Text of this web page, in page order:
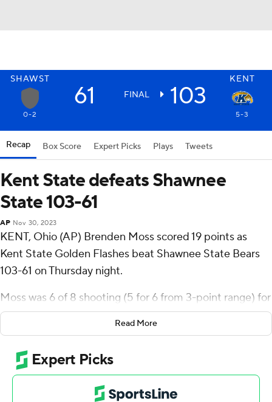
SHAWST KENT
61 FINAL 103
0-2 5-3
Recap Box Score Expert Picks Plays Tweets
Kent State defeats Shawnee
State 103-61
AP Nov 30, 2023
KENT, Ohio (AP) Brenden Moss scored 19 points as
Kent State Golden Flashes beat Shawnee State Bears
103-61 on Thursday night.
Moss was 6 of 8 shooting (5 for 6 from 3-point range) for
the Golden Flashes (5-3). VonCameron Davis scored 16
points while going 6 of 10 from the floor, including 2 for 4
from 3-point range, and 2 for 4 from the line, and added
six rebounds. Chris Payton shot 5 of 8 from the field and
4 for 4 from the line to finish with 14 points.
Read More